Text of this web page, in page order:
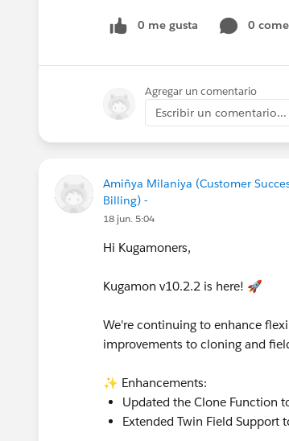
0 me gusta 0
Agregar un comentario
Escribir un comentario...
Amiñya Milaniya (Customer
Billing) -
18 jun. 5:04
Hi Kugamoners,
Kugamon v10.2.2 is here! 🚀
We're continuing to enhance
improvements to cloning and
✨ Enhancements:
Updated the Clone Function
Extended Twin Field Support